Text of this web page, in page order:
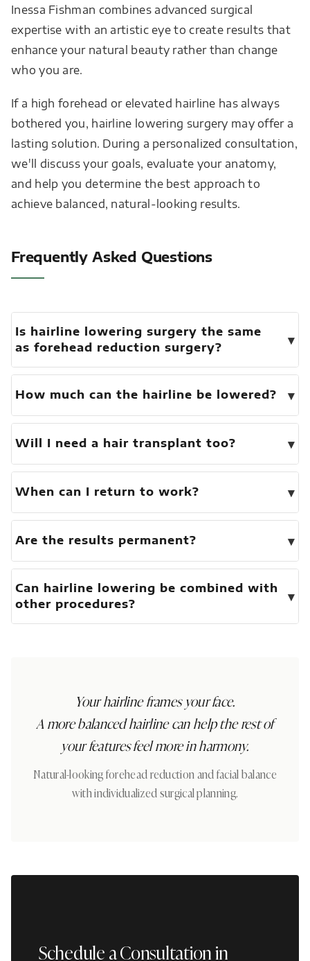
Inessa Fishman combines advanced surgical
expertise with an artistic eye to create results that
enhance your natural beauty rather than change
who you are.
If a high forehead or elevated hairline has always
bothered you, hairline lowering surgery may offer a
lasting solution. During a personalized consultation,
we'll discuss your goals, evaluate your anatomy,
and help you determine the best approach to
achieve balanced, natural-looking results.
Frequently Asked Questions
Is hairline lowering surgery the same
as forehead reduction surgery?
▾
How much can the hairline be lowered? ▾
Will I need a hair transplant too? ▾
When can I return to work? ▾
Are the results permanent? ▾
Can hairline lowering be combined with
other procedures?
▾
Your hairline frames your face.
A more balanced hairline can help the rest of
your features feel more in harmony.
Natural-looking forehead reduction and facial balance
with individualized surgical planning.
Schedule a Consultation in